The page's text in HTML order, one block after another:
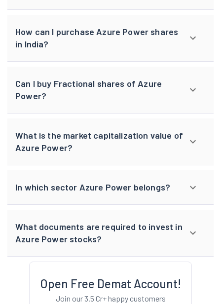
How can I purchase Azure Power shares
in India?
Can I buy Fractional shares of Azure
Power?
What is the market capitalization value of
Azure Power?
In which sector Azure Power belongs?
What documents are required to invest in
Azure Power stocks?
Open Free Demat Account!
Join our 3.5 Cr+ happy customers